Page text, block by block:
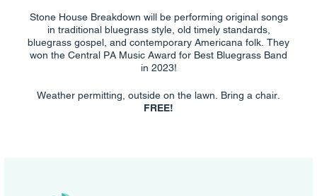
Stone House Breakdown will be performing original songs
in traditional bluegrass style, old timely standards,
bluegrass gospel, and contemporary Americana folk. They
won the Central PA Music Award for Best Bluegrass Band
in 2023!
Weather permitting, outside on the lawn. Bring a chair.
FREE!